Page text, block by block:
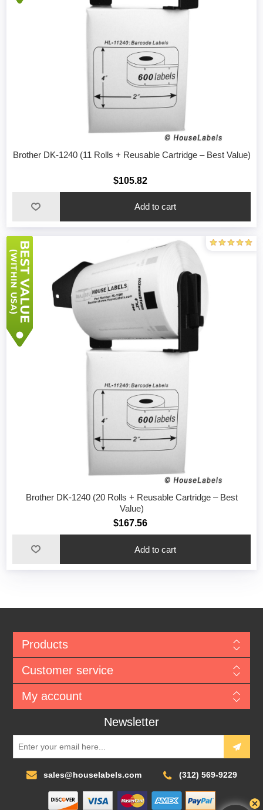
Brother DK-1240 (11 Rolls + Reusable Cartridge – Best Value)
$105.82
Add to cart
Brother DK-1240 (20 Rolls + Reusable Cartridge – Best
Value)
$167.56
Add to cart
Products
Customer service
My account
Newsletter
sales@houselabels.com (312) 569-9229